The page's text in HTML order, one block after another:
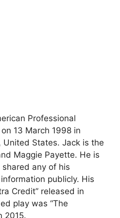
Professional
13 March 1998 in
United States. Jack is the
Maggie Payette. He is
shared any of his
publicly. His
Credit” released in
play was “The
2015.